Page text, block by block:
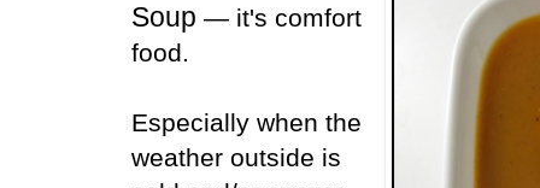
Soup — it's comfort
food.
Especially when the
weather outside is